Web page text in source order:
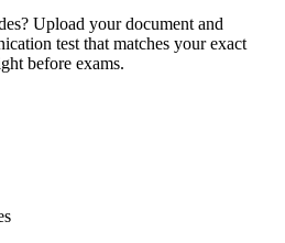
Upload your document and
test that matches your exact
before exams.